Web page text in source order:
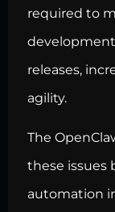
required to
releases,
agility.
The
these issues
automation